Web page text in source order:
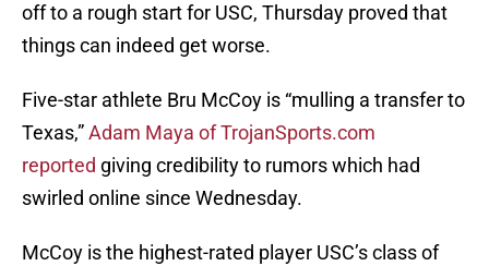
off to a rough start for USC, Thursday proved that
things can indeed get worse.
Five-star athlete Bru McCoy is “mulling a transfer to
Texas,”Adam Maya of TrojanSports.com
reported giving credibility to rumors which had
swirled online since Wednesday.
McCoy is the highest-rated player USC’s class of